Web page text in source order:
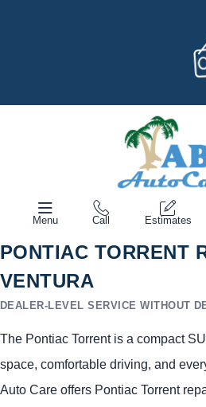
Menu Call Estimates
PONTIAC TORRENT
VENTURA
DEALER-LEVEL SERVICE WITHOUT
The Pontiac Torrent is a compact
space, comfortable driving, and
Auto Care offers Pontiac Torrent